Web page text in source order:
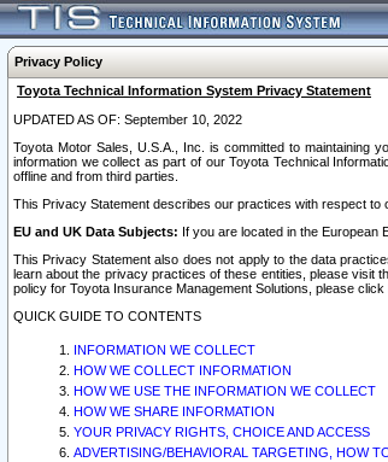
Privacy Policy
Toyota Technical Information System Privacy Statement
UPDATED AS OF: September 10, 2022
Toyota Motor Sales, U.S.A., Inc. is committed to maintaining
information we collect as part of our Toyota Technical
offline and from third parties.
This Privacy Statement describes our practices with respect to
EU and UK Data Subjects: If you are located in the European
This Privacy Statement also does not apply to the data
learn about the privacy practices of these entities, please visit
policy for Toyota Insurance Management Solutions, please click
QUICK GUIDE TO CONTENTS
INFORMATION WE COLLECT
HOW WE COLLECT INFORMATION
HOW WE USE THE INFORMATION WE COLLECT
HOW WE SHARE INFORMATION
YOUR PRIVACY RIGHTS, CHOICE AND ACCESS
ADVERTISING/BEHAVIORAL TARGETING, HOW